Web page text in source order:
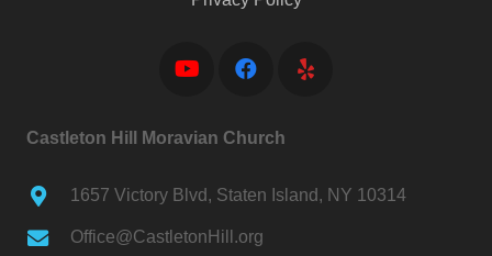
Castleton Hill Moravian Church
1657 Victory Blvd, Staten Island, NY 10314
Office@CastletonHill.org